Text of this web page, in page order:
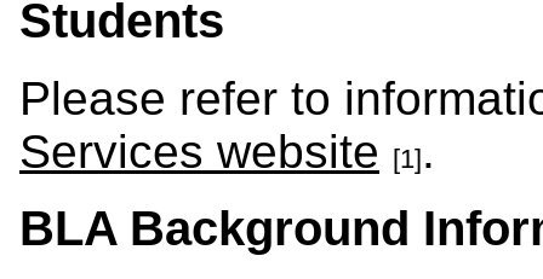
Students
Please refer to
Services website [1].
BLA Background